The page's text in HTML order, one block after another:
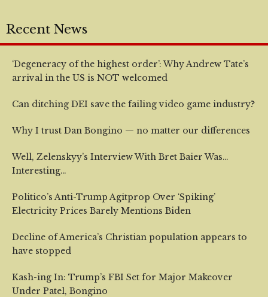
Recent News
‘Degeneracy of the highest order’: Why Andrew Tate’s
arrival in the US is NOT welcomed
Can ditching DEI save the failing video game industry?
Why I trust Dan Bongino — no matter our differences
Well, Zelenskyy’s Interview With Bret Baier Was…
Interesting…
Politico’s Anti-Trump Agitprop Over ‘Spiking’
Electricity Prices Barely Mentions Biden
Decline of America’s Christian population appears to
have stopped
Kash-ing In: Trump’s FBI Set for Major Makeover
Under Patel, Bongino